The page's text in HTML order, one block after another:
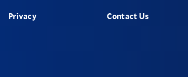
Privacy Contact Us